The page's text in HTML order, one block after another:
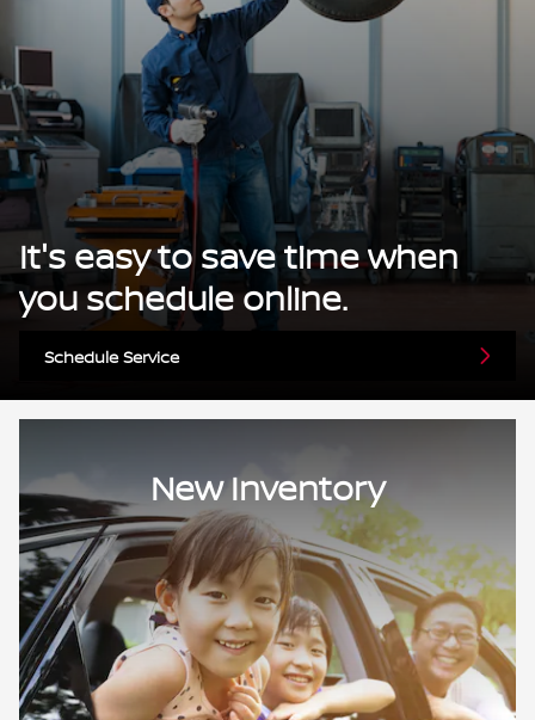
It's easy to save time when
you schedule online.
Schedule Service
New Inventory